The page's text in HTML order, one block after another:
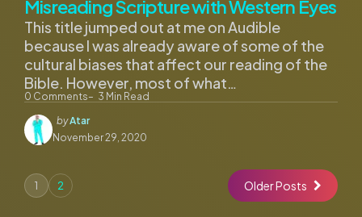
Misreading Scripture with Western Eyes
0 Comments 3 Min Read
This title jumped out at me on Audible
because I was already aware of some of the
cultural biases that affect our reading of the
Bible. However, most of what…
Posted
by
byAtar
November 29, 2020
1 2 Older Posts